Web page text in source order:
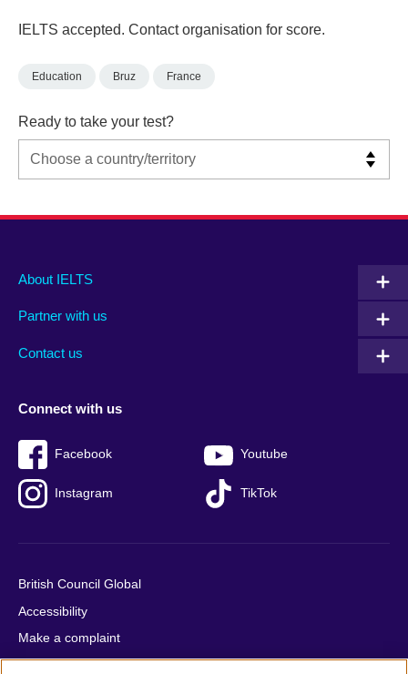
IELTS accepted. Contact organisation for score.
Education Bruz France
Ready to take your test?
Main
footer
About IELTS
Partner with us
Contact us
Social
menu
Connect with us
Facebook Youtube
Instagram TikTok
Auxiliary
British Council Global
Accessibility
Make a complaint
Privacy